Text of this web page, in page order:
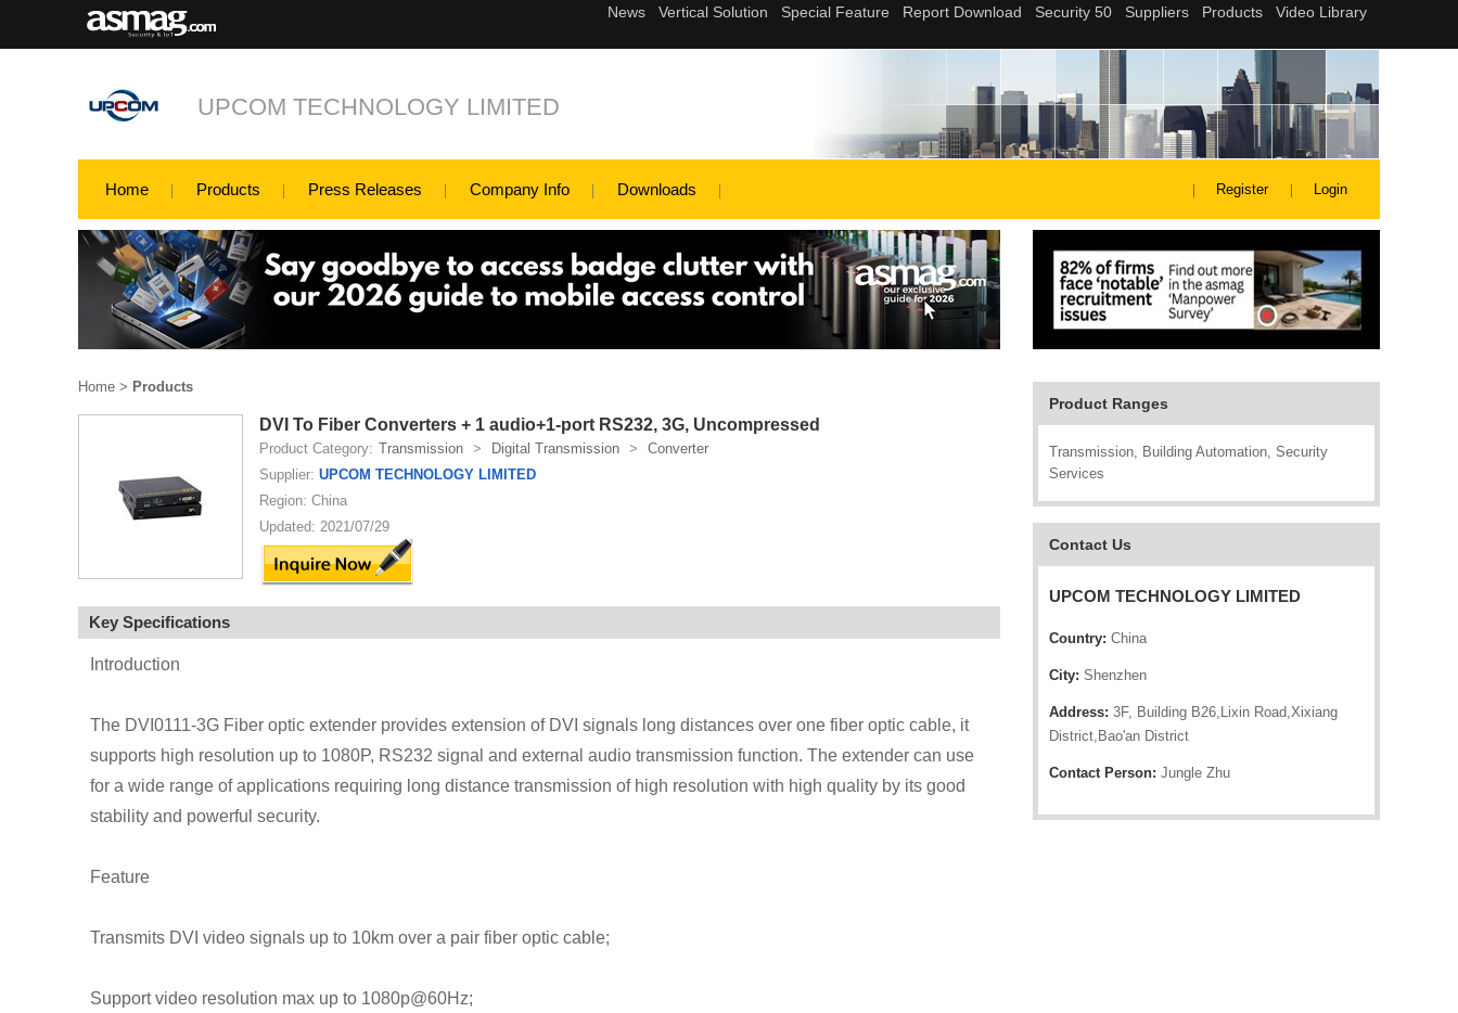
UPCOM TECHNOLOGY LIMITED
Home Products Press Releases Company Info Downloads Register Login
Product Ranges
Transmission, Building Automation, Security
Services
Contact Us
UPCOM TECHNOLOGY LIMITED
Country: China
City: Shenzhen
Address: 3F, Building B26,Lixin Road,Xixiang
District,Bao'an District
Contact Person: Jungle Zhu
Home > Products
DVI To Fiber Converters + 1 audio+1-port RS232, 3G, Uncompressed
Product Category: Transmission > Digital Transmission >
Converter
Supplier: UPCOM TECHNOLOGY LIMITED
Region: China
Updated: 2021/07/29
Key Specifications
Introduction
The DVI0111-3G Fiber optic extender provides extension of DVI signals long distances over one fiber optic cable, it
supports high resolution up to 1080P, RS232 signal and external audio transmission function. The extender can use
for a wide range of applications requiring long distance transmission of high resolution with high quality by its good
stability and powerful security.
Feature
Transmits DVI video signals up to 10km over a pair fiber optic cable;
Support video resolution max up to 1080p@60Hz;